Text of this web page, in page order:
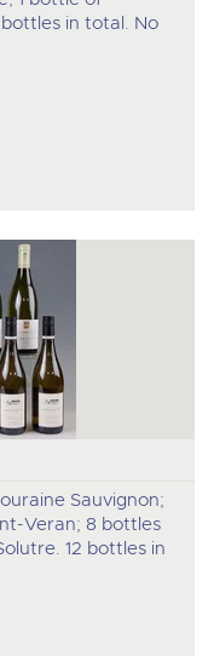
bottles in total. No
Sauvignon;
Veran; 8 bottles
12 bottles in